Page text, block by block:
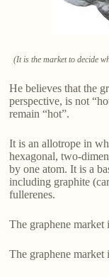
(It is the market to decide
He believes that the
perspective, is not
remain “hot”.
It is an allotrope in
hexagonal, two-
by one atom. It is a
including graphite
fullerenes.
The graphene market
The graphene